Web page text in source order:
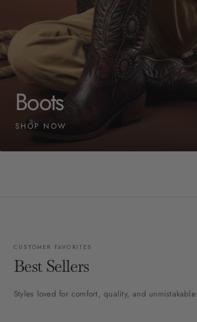
Boots
SHOP NOW
CUSTOMER FAVORITES
Best Sellers
Styles loved for comfort, quality, and